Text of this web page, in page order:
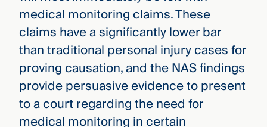
medical monitoring claims. These
claims have a significantly lower bar
than traditional personal injury cases for
proving causation, and the NAS findings
provide persuasive evidence to present
to a court regarding the need for
medical monitoring in certain